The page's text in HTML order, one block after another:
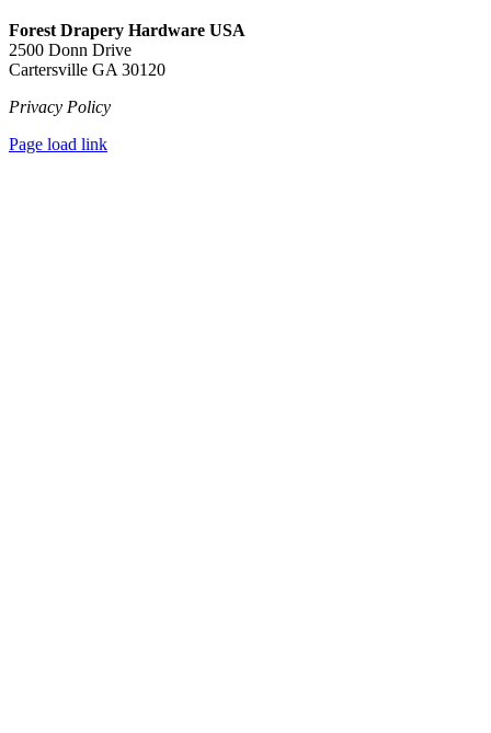
Forest Drapery Hardware USA
2500 Donn Drive
Cartersville GA 30120
Privacy Policy
Page load link